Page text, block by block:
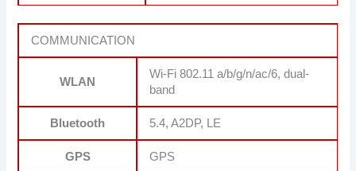
COMMUNICATION
WLAN
Wi-Fi 802.11 a/b/g/n/ac/6, dual-
band
Bluetooth 5.4, A2DP, LE
GPS GPS